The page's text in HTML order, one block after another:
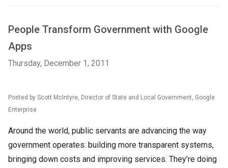
People Transform Government with Google
Apps
Thursday, December 1, 2011
Posted by Scott McIntyre, Director of State and Local Government, Google
Enterprise
Around the world, public servants are advancing the way
government operates: building more transparent systems,
bringing down costs and improving services. They’re doing